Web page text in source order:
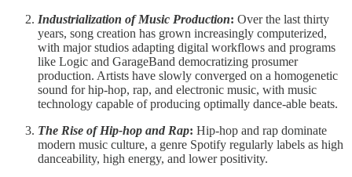
Industrialization of Music Production: Over the last thirty
years, song creation has grown increasingly computerized,
with major studios adapting digital workflows and programs
like Logic and GarageBand democratizing prosumer
production. Artists have slowly converged on a homogenetic
sound for hip-hop, rap, and electronic music, with music
technology capable of producing optimally dance-able beats.
The Rise of Hip-hop and Rap: Hip-hop and rap dominate
modern music culture, a genre Spotify regularly labels as high
danceability, high energy, and lower positivity.